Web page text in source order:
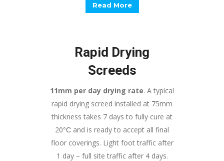
Read More
Rapid Drying
Screeds
11mm per day drying rate. A typical
rapid drying screed installed at 75mm
thickness takes 7 days to fully cure at
20°C and is ready to accept all final
floor coverings. Light foot traffic after
1 day – full site traffic after 4 days.